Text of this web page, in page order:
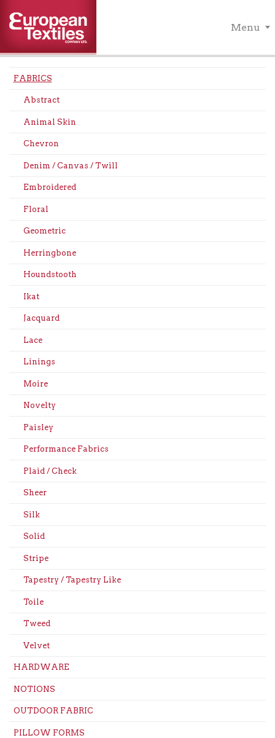
Menu
FABRICS
Abstract
Animal Skin
Chevron
Denim / Canvas / Twill
Embroidered
Floral
Geometric
Herringbone
Houndstooth
Ikat
Jacquard
Lace
Linings
Moire
Novelty
Paisley
Performance Fabrics
Plaid / Check
Sheer
Silk
Solid
Stripe
Tapestry / Tapestry Like
Toile
Tweed
Velvet
HARDWARE
NOTIONS
OUTDOOR FABRIC
PILLOW FORMS